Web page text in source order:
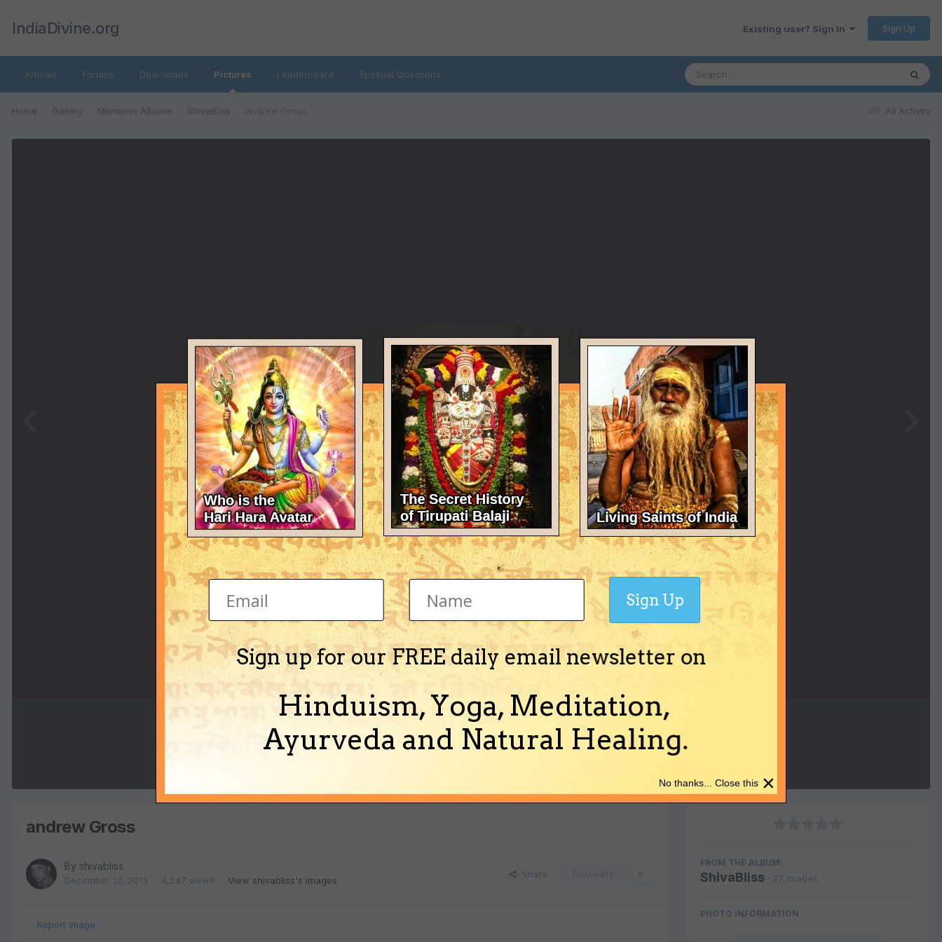
IndiaDivine.org Existing user? Sign In Sign Up
Articles Forums Downloads Pictures Leaderboard Spiritual Questions
All Activity
Home Gallery Members Albums ShivaBliss
andrew Gross
By shivabliss
December 12, 2013 4,247 views View shivabliss's images
Share
Report image
FROM THE ALBUM:
ShivaBliss · 27 images
PHOTO INFORMATION
Sign up for our FREE daily email newsletter on
Hinduism, Yoga, Meditation,
Ayurveda and Natural Healing.
Sign Up
×
No thanks... Close this